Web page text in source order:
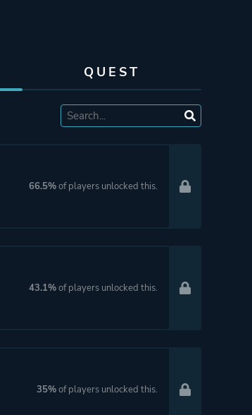
QUEST
66.5%of players unlocked this.
43.1%of players unlocked this.
35%of players unlocked this.